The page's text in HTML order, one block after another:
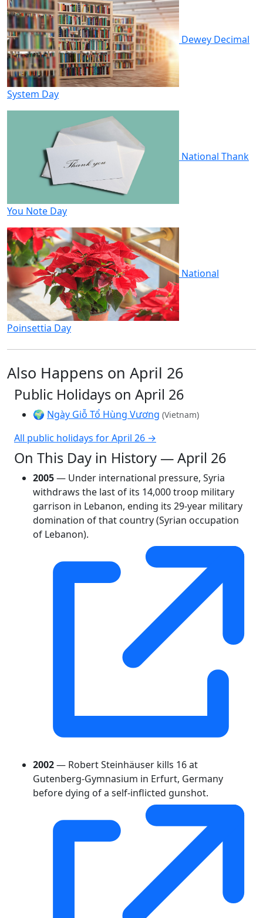
Dewey Decimal
System Day
National Thank
You Note Day
National
Poinsettia Day
Also Happens on April 26
Public Holidays on April 26
🌍 Ngày Giỗ Tổ Hùng Vương (Vietnam)
All public holidays for April 26 →
On This Day in History — April 26
2005— Under international pressure, Syria
withdraws the last of its 14,000 troop military
garrison in Lebanon, ending its 29-year military
domination of that country (Syrian occupation
of Lebanon).
2002— Robert Steinhäuser kills 16 at
Gutenberg-Gymnasium in Erfurt, Germany
before dying of a self-inflicted gunshot.